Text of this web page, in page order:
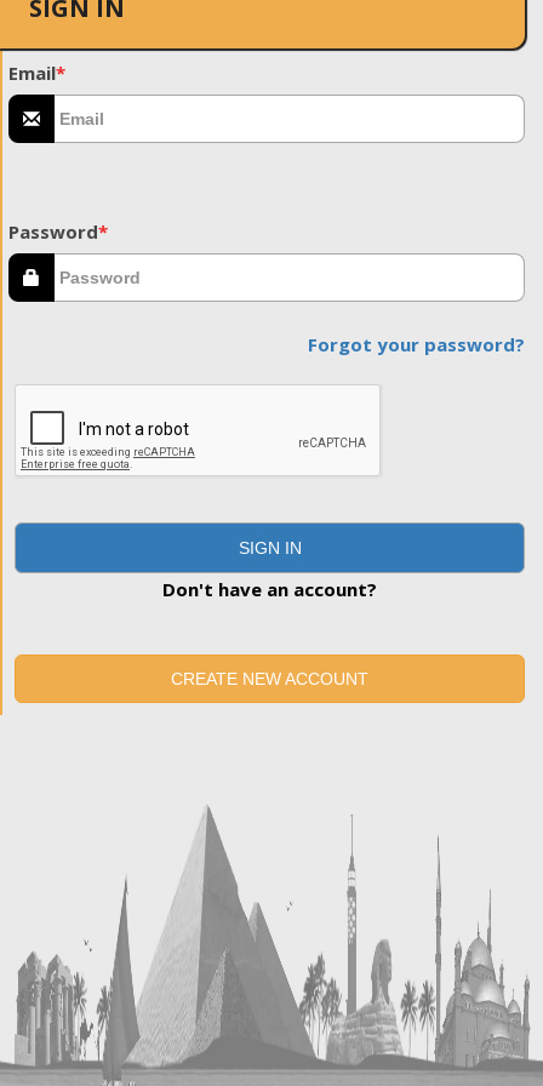
SIGN IN
Email*
Password*
Forgot your password?
SIGN IN
Don't have an account?
CREATE NEW ACCOUNT